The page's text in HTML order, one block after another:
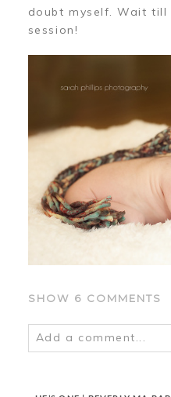
doubt myself. Wait till
session!
SHOW 6 COMMENTS
Add a comment...